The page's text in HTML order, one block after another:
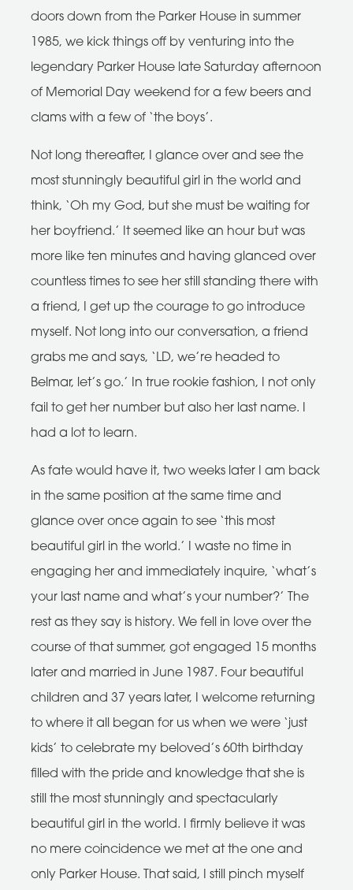
doors down from the Parker House in summer
1985, we kick things off by venturing into the
legendary Parker House late Saturday afternoon
of Memorial Day weekend for a few beers and
clams with a few of ‘the boys’.
Not long thereafter, I glance over and see the
most stunningly beautiful girl in the world and
think, ‘Oh my God, but she must be waiting for
her boyfriend.’ It seemed like an hour but was
more like ten minutes and having glanced over
countless times to see her still standing there with
a friend, I get up the courage to go introduce
myself. Not long into our conversation, a friend
grabs me and says, ‘LD, we’re headed to
Belmar, let’s go.’ In true rookie fashion, I not only
fail to get her number but also her last name. I
had a lot to learn.
As fate would have it, two weeks later I am back
in the same position at the same time and
glance over once again to see ‘this most
beautiful girl in the world.’ I waste no time in
engaging her and immediately inquire, ‘what’s
your last name and what’s your number?’ The
rest as they say is history. We fell in love over the
course of that summer, got engaged 15 months
later and married in June 1987. Four beautiful
children and 37 years later, I welcome returning
to where it all began for us when we were ‘just
kids’ to celebrate my beloved’s 60th birthday
filled with the pride and knowledge that she is
still the most stunningly and spectacularly
beautiful girl in the world. I firmly believe it was
no mere coincidence we met at the one and
only Parker House. That said, I still pinch myself